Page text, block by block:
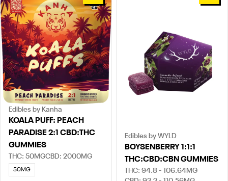
Edibles by Kanha
KOALA PUFF: PEACH
PARADISE 2:1 CBD:THC
GUMMIES
THC: 50MGCBD: 2000MG
50MG
Edibles by WYLD
BOYSENBERRY 1:1:1
THC:CBD:CBN GUMMIES
THC: 94.8 - 106.64MG